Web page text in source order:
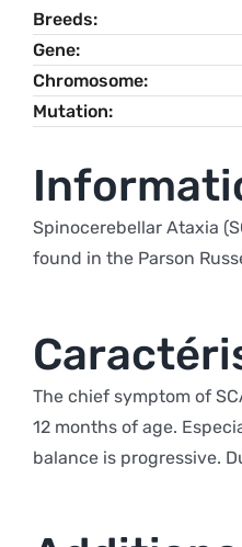
Breeds
Gene
Chromosome
Mutation
Spinocerebellar Ataxia
found in the Parson
The chief symptom of
12 months of age.
balance is progressive.